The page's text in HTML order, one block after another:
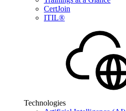
CertJoin
ITIL®
Technologies